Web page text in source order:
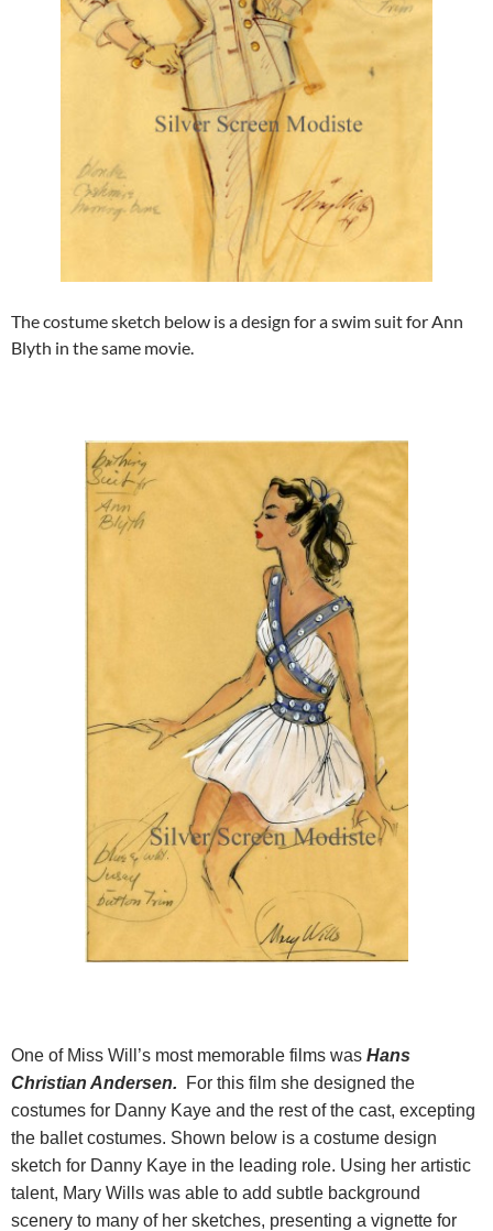
The costume sketch below is a design for a swim suit for Ann
Blyth in the same movie.
One of Miss Will’s most memorable films was Hans
Christian Andersen.
For this film she designed the
costumes for Danny Kaye and the rest of the cast, excepting
the ballet costumes. Shown below is a costume design
sketch for Danny Kaye in the leading role. Using her artistic
talent, Mary Wills was able to add subtle background
scenery to many of her sketches, presenting a vignette for